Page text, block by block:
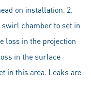
on installation. 2.
swirl chamber to set in
loss in the projection
in the surface
in this area. Leaks are